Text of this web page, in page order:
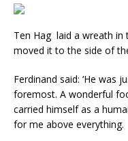
Ten Hag laid a wreath in
moved it to the side of
Ferdinand said: ‘He was
foremost. A wonderful
carried himself as a
for me above everything.